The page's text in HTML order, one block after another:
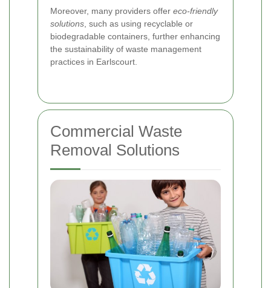
Moreover, many providers offer eco-friendly
solutions , such as using recyclable or
biodegradable containers, further enhancing
the sustainability of waste management
practices in Earlscourt.
Commercial Waste
Removal Solutions